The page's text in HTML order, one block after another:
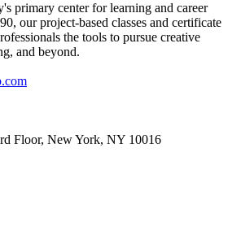
primary center for learning and career
our project-based classes and certificate
the tools to pursue creative
and beyond.
Floor, New York, NY 10016